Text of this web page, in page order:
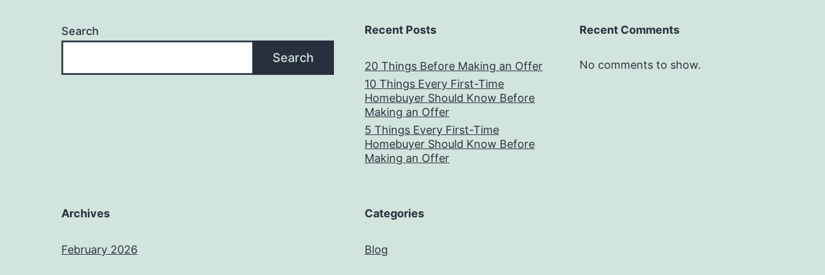
Search
Search
Recent Posts
20 Things Before Making an Offer
10 Things Every First-Time
Homebuyer Should Know Before
Making an Offer
5 Things Every First-Time
Homebuyer Should Know Before
Making an Offer
Recent Comments
No comments to show.
Archives
February 2026
Categories
Blog